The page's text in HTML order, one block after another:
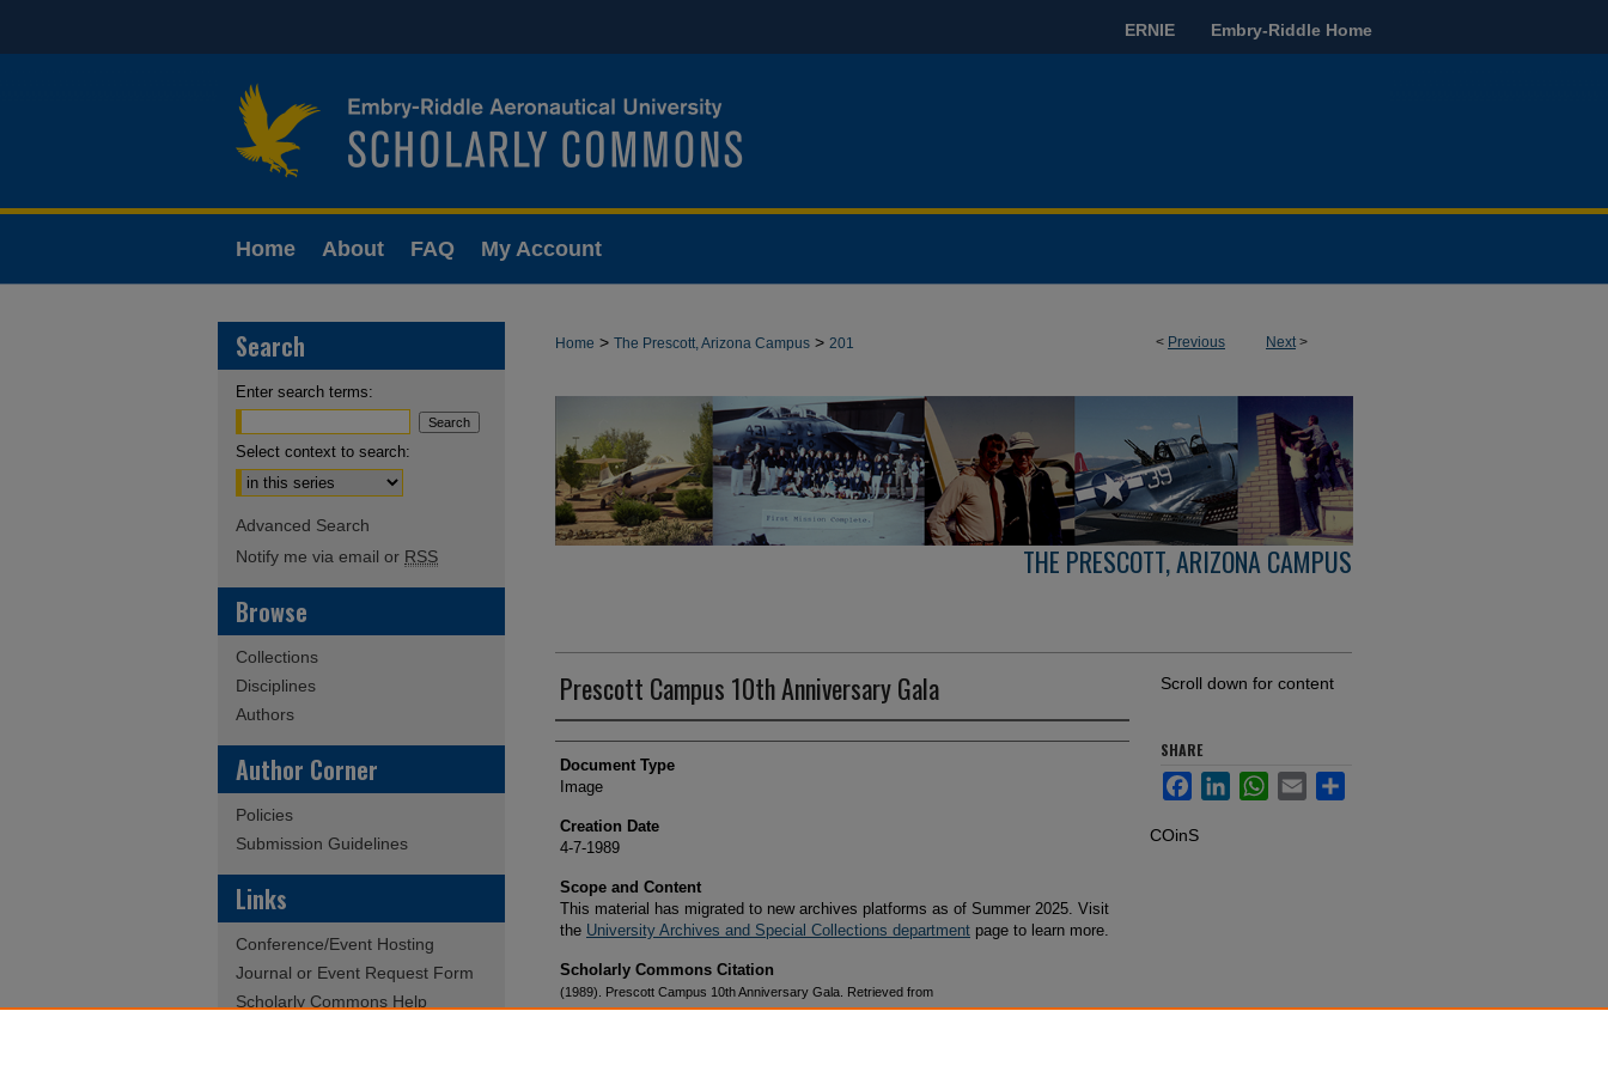
ERNIE Embry-Riddle Home
Home About FAQ My Account
< Previous Next>
Home > The Prescott, Arizona Campus > 201
THE PRESCOTT, ARIZONA CAMPUS
Prescott Campus 10th Anniversary Gala
Creator(s)
Document Type
Image
Creation Date
4-7-1989
Scope and Content
This material has migrated to new archives platforms as of Summer 2025. Visit
the University Archives and Special Collections department page to learn more.
Scholarly Commons Citation
(1989). Prescott Campus 10th Anniversary Gala. Retrieved from
https://commons.erau.edu/archives-prescott-arizona-campus/201
Scroll down for content
SHARE
FacebookLinkedInWhatsApp
Email Share
COinS
Search
Enter search terms:
Select context to search:
Advanced Search
Notify me via email or RSS
Browse
Collections
Disciplines
Authors
Author Corner
Policies
Submission Guidelines
Links
Conference/Event Hosting
Journal or Event Request Form
Scholarly Commons Help